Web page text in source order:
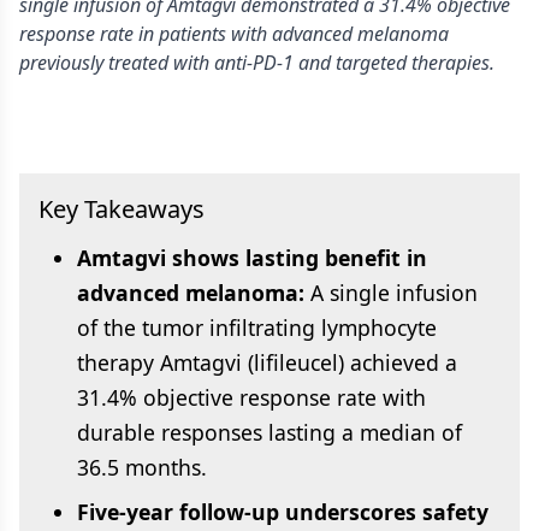
response rate in patients with advanced melanoma
previously treated with anti-PD-1 and targeted therapies.
Key Takeaways
Amtagvi shows lasting benefit in
advanced melanoma: A single infusion
of the tumor infiltrating lymphocyte
therapy Amtagvi (lifileucel) achieved a
31.4% objective response rate with
durable responses lasting a median of
36.5 months.
Five-year follow-up underscores safety